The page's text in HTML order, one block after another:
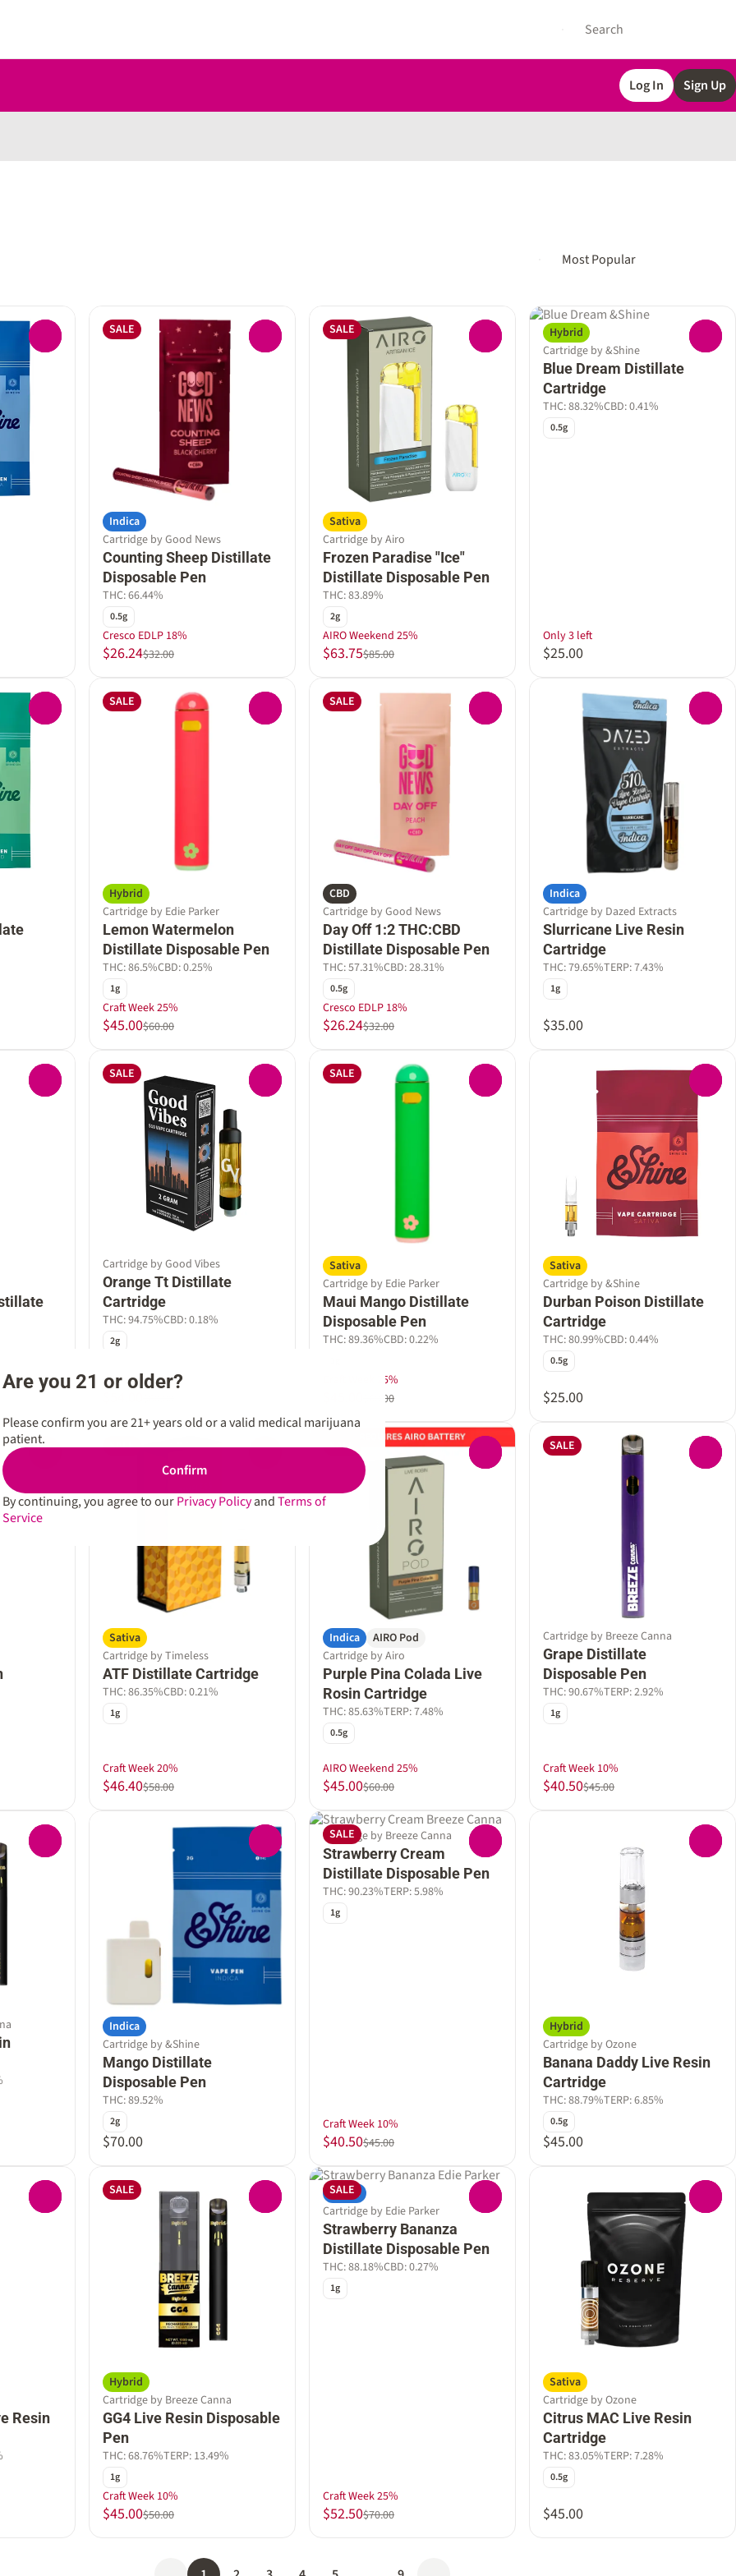
Log In Sign Up
SALE
Indica
Cartridge by Good News
Counting Sheep Distillate
Disposable Pen
THC: 66.44%
0.5g
Cresco EDLP 18%
$26.24$32.00
SALE
Sativa
Cartridge by Airo
Frozen Paradise "Ice"
Distillate Disposable Pen
THC: 83.89%
2g
AIRO Weekend 25%
$63.75$85.00
Hybrid
Cartridge by &Shine
Blue Dream Distillate
Cartridge
THC: 88.32%CBD: 0.41%
0.5g
Only 3 left
$25.00
SALE
Hybrid
Cartridge by Edie Parker
Lemon Watermelon
Distillate Disposable Pen
THC: 86.5%CBD: 0.25%
1g
Craft Week 25%
$45.00$60.00
SALE
CBD
Cartridge by Good News
Day Off 1:2 THC:CBD
Distillate Disposable Pen
THC: 57.31%CBD: 28.31%
0.5g
Cresco EDLP 18%
$26.24$32.00
Indica
Cartridge by Dazed Extracts
Slurricane Live Resin
Cartridge
THC: 79.65%TERP: 7.43%
1g
$35.00
SALE
Cartridge by Good Vibes
Orange Tt Distillate
Cartridge
THC: 94.75%CBD: 0.18%
2g
Good Vibes 10%
SALE
Sativa
Cartridge by Edie Parker
Maui Mango Distillate
Disposable Pen
THC: 89.36%CBD: 0.22%
Craft Week 25%
$60.00
Sativa
Cartridge by &Shine
Durban Poison Distillate
Cartridge
THC: 80.99%CBD: 0.44%
0.5g
$25.00
0 0
SALE
Sativa
Cartridge by Timeless
ATF Distillate Cartridge
THC: 86.35%CBD: 0.21%
1g
Craft Week 20%
$46.40$58.00
SALE
Indica
AIRO Pod
Cartridge by Airo
Purple Pina Colada Live
Rosin Cartridge
THC: 85.63%TERP: 7.48%
0.5g
AIRO Weekend 25%
$45.00$60.00
SALE
Cartridge by Breeze Canna
Grape Distillate
Disposable Pen
THC: 90.67%TERP: 2.92%
1g
Craft Week 10%
$40.50$45.00
Indica
Cartridge by &Shine
Mango Distillate
Disposable Pen
THC: 89.52%
2g
$70.00
SALE
Cartridge by Breeze Canna
Strawberry Cream
Distillate Disposable Pen
THC: 90.23%TERP: 5.98%
1g
Craft Week 10%
$40.50$45.00
Hybrid
Cartridge by Ozone
Banana Daddy Live Resin
Cartridge
THC: 88.79%TERP: 6.85%
0.5g
$45.00
Resin
SALE
Hybrid
Cartridge by Breeze Canna
GG4 Live Resin Disposable
Pen
THC: 68.76%TERP: 13.49%
1g
Craft Week 10%
$45.00$50.00
SALE
Indica
Cartridge by Edie Parker
Strawberry Bananza
Distillate Disposable Pen
THC: 88.18%CBD: 0.27%
1g
Craft Week 25%
$52.50$70.00
Sativa
Cartridge by Ozone
Citrus MAC Live Resin
Cartridge
THC: 83.05%TERP: 7.28%
0.5g
$45.00
Are you 21 or older?
Please confirm you are 21+ years old or a valid medical marijuana
patient.
Confirm
By continuing, you agree to ourPrivacy PolicyandTerms of
Service